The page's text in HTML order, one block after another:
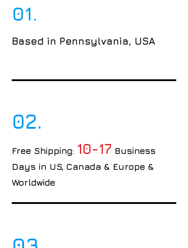
01.
Based in Pennsylvania, USA
02.
Free Shipping: 10-17 Business
Days in US, Canada & Europe &
Worldwide